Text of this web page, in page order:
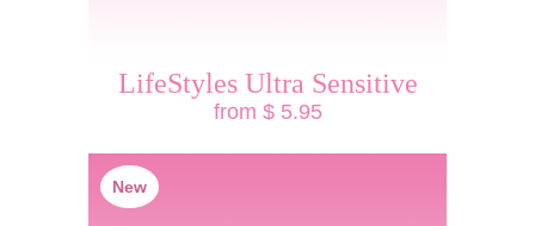
LifeStyles Ultra Sensitive
from $ 5.95
New